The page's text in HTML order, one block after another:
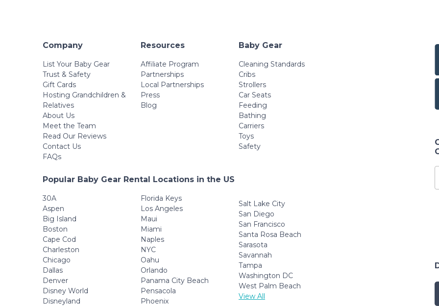
Company
List Your Baby Gear
Trust & Safety
Gift Cards
Hosting Grandchildren &
Relatives
About Us
Meet the Team
Read Our Reviews
Contact Us
FAQs
Resources
Affiliate Program
Partnerships
Local Partnerships
Press
Blog
Baby Gear
Cleaning Standards
Cribs
Strollers
Car Seats
Feeding
Bathing
Carriers
Toys
Safety
Popular Baby Gear Rental Locations in the US
30A
Aspen
Big Island
Boston
Cape Cod
Charleston
Chicago
Dallas
Denver
Disney World
Disneyland
Florida Keys
Los Angeles
Maui
Miami
Naples
NYC
Oahu
Orlando
Panama City Beach
Pensacola
Phoenix
Salt Lake City
San Diego
San Francisco
Santa Rosa Beach
Sarasota
Savannah
Tampa
Washington DC
West Palm Beach
View All